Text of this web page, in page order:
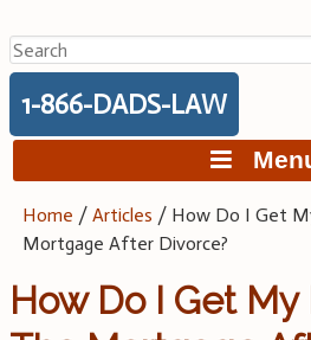
Search
for:
1-866-DADS-LAW
Home /Articles / How Do I Get
Mortgage After Divorce?
How Do I Get